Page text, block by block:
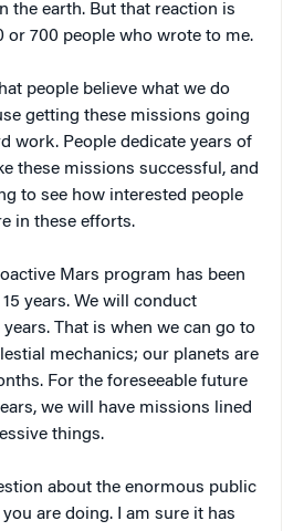
the earth. But that reaction is
700 people who wrote to me.
people believe what we do
getting these missions going
work. People dedicate years of
these missions successful, and
to see how interested people
in these efforts.
Mars program has been
years. We will conduct
That is when we can go to
mechanics; our planets are
For the foreseeable future
we will have missions lined
things.
about the enormous public
are doing. I am sure it has